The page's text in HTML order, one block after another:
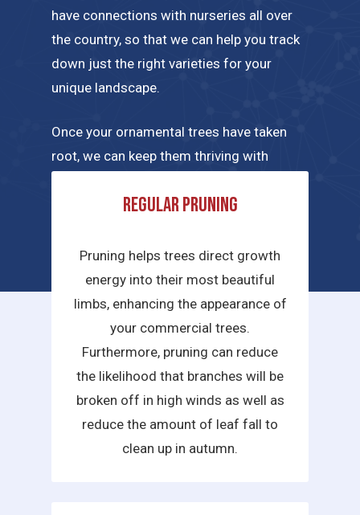
have connections with nurseries all over
the country, so that we can help you track
down just the right varieties for your
unique landscape.
Once your ornamental trees have taken
root, we can keep them thriving with
specific needs. A few of the tree care
Regular pruning
Pruning helps trees direct growth
energy into their most beautiful
limbs, enhancing the appearance of
your commercial trees.
Furthermore, pruning can reduce
the likelihood that branches will be
broken off in high winds as well as
reduce the amount of leaf fall to
clean up in autumn.